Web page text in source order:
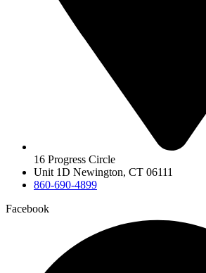
16 Progress Circle
Unit 1D Newington, CT 06111
860-690-4899
Facebook